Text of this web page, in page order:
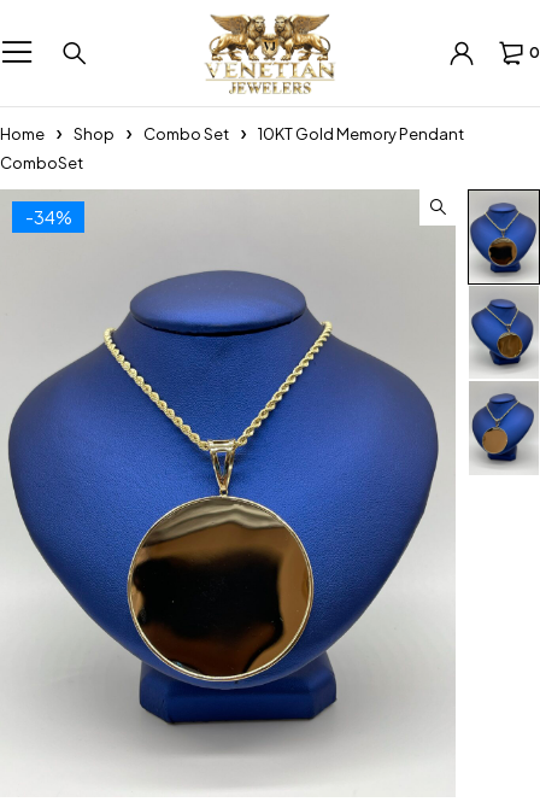
0
Home Shop Combo Set
10KT Gold Memory Pendant
ComboSet
-34%